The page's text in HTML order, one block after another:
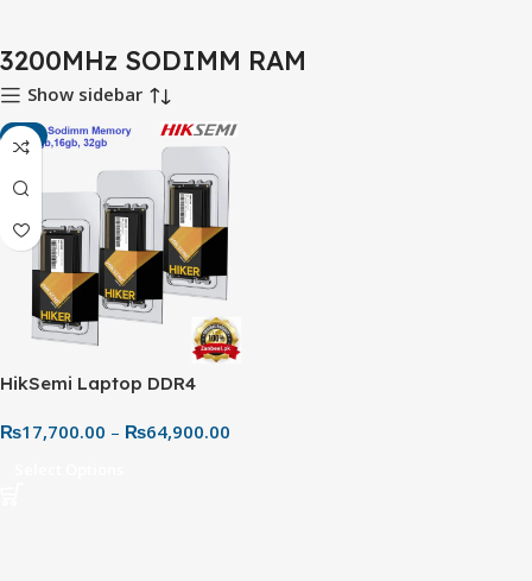
3200MHz SODIMM RAM
Show sidebar
-6%
HikSemi Laptop DDR4
Speeds & Better Multitasking
₨17,700.00 – ₨64,900.00